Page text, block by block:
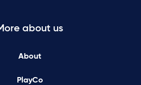
about us
About
PlayCo